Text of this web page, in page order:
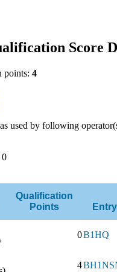
Score
points: 4
used by following
0
Qualification
Points
Entry
0B1HQ
4